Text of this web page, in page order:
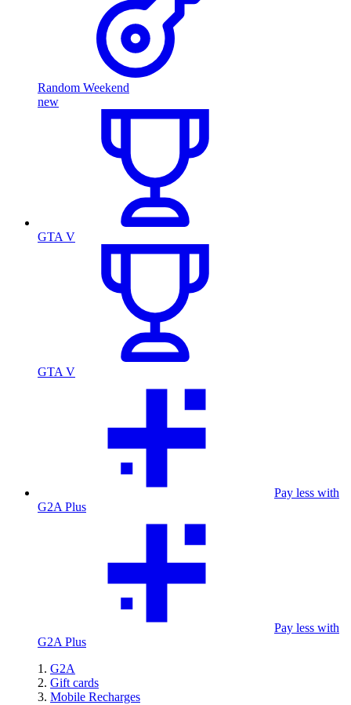
Random Weekend
new
GTA V
GTA V
Pay less with
G2A Plus
Pay less with
G2A Plus
G2A
Gift cards
Mobile Recharges